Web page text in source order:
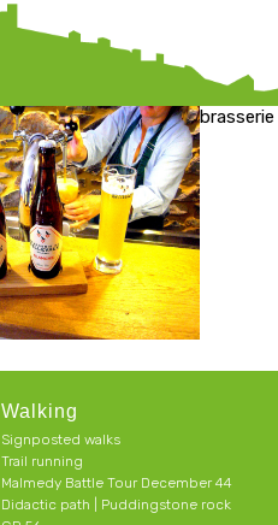
Walking
Signposted walks
Trail running
Malmedy Battle Tour December 44
Didactic path | Puddingstone rock